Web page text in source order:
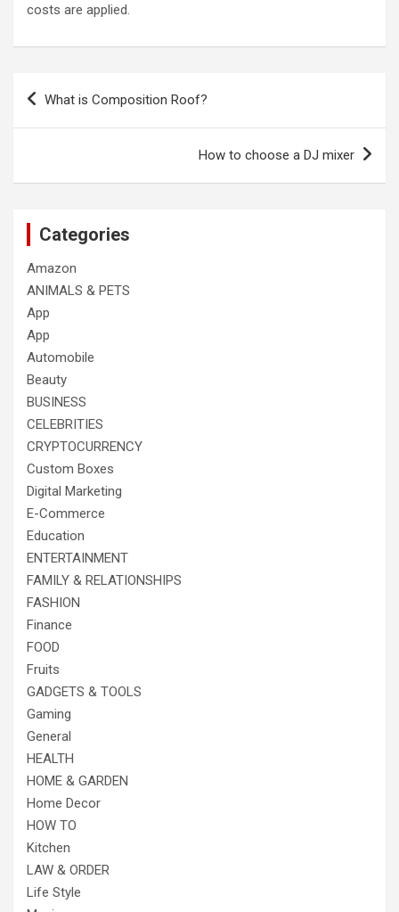
costs are applied.
Post
What is Composition Roof?
How to choose a DJ mixer
Categories
Amazon
ANIMALS & PETS
App
App
Automobile
Beauty
BUSINESS
CELEBRITIES
CRYPTOCURRENCY
Custom Boxes
Digital Marketing
E-Commerce
Education
ENTERTAINMENT
FAMILY & RELATIONSHIPS
FASHION
Finance
FOOD
Fruits
GADGETS & TOOLS
Gaming
General
HEALTH
HOME & GARDEN
Home Decor
HOW TO
Kitchen
LAW & ORDER
Life Style